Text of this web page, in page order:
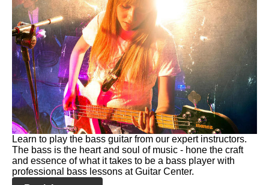
Learn to play the bass guitar from our expert instructors.
The bass is the heart and soul of music - hone the craft
and essence of what it takes to be a bass player with
professional bass lessons at Guitar Center.